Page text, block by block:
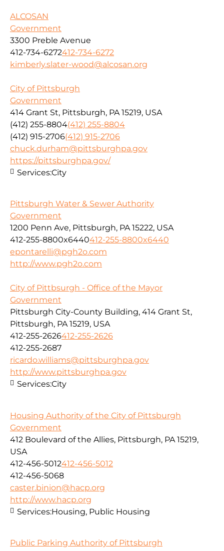
ALCOSAN
Government
3300 Preble Avenue
412-734-6272412-734-6272
kimberly.slater-wood@alcosan.org
City of Pittsburgh
Government
414 Grant St, Pittsburgh, PA 15219, USA
(412) 255-8804(412) 255-8804
(412) 915-2706(412) 915-2706
chuck.durham@pittsburghpa.gov
https://pittsburghpa.gov/
Services:City
Pittsburgh Water & Sewer Authority
Government
1200 Penn Ave, Pittsburgh, PA 15222, USA
412-255-8800x6440412-255-8800x6440
epontarelli@pgh2o.com
http://www.pgh2o.com
City of Pittbsurgh - Office of the Mayor
Government
Pittsburgh City-County Building, 414 Grant St,
Pittsburgh, PA 15219, USA
412-255-2626412-255-2626
412-255-2687
ricardo.williams@pittsburghpa.gov
http://www.pittsburghpa.gov
Services:City
Housing Authority of the City of Pittsburgh
Government
412 Boulevard of the Allies, Pittsburgh, PA 15219,
USA
412-456-5012412-456-5012
412-456-5068
caster.binion@hacp.org
http://www.hacp.org
Services:Housing, Public Housing
Public Parking Authority of Pittsburgh